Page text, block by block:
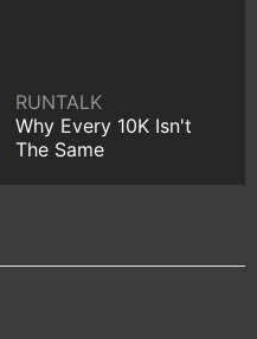
RUNTALK
Why Every 10K Isn't
The Same